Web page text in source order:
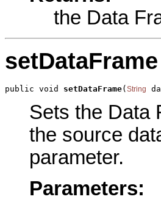
the Data
setDataFrame
public void setDataFrame( String
Sets the Data
the source
parameter.
Parameters: